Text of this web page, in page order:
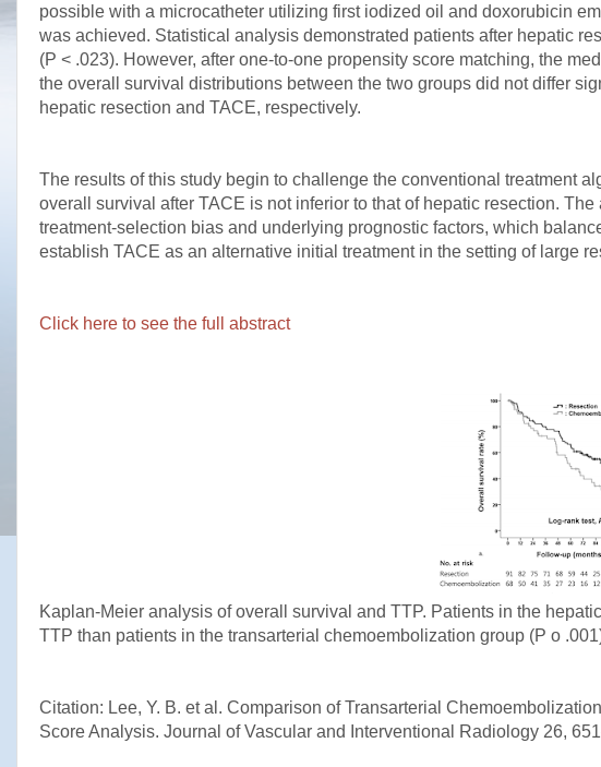
possible with a microcatheter utilizing first iodized oil and doxorubicin
was achieved. Statistical analysis demonstrated patients after hepatic
(P < .023). However, after one-to-one propensity score matching, the
the overall survival distributions between the two groups did not differ
hepatic resection and TACE, respectively.
The results of this study begin to challenge the conventional treatment
overall survival after TACE is not inferior to that of hepatic resection.
treatment-selection bias and underlying prognostic factors, which
establish TACE as an alternative initial treatment in the setting of large
Click here to see the full abstract
Kaplan-Meier analysis of overall survival and TTP. Patients in the
TTP than patients in the transarterial chemoembolization group (P o
Citation: Lee, Y. B. et al. Comparison of Transarterial
Score Analysis. Journal of Vascular and Interventional Radiology 26,